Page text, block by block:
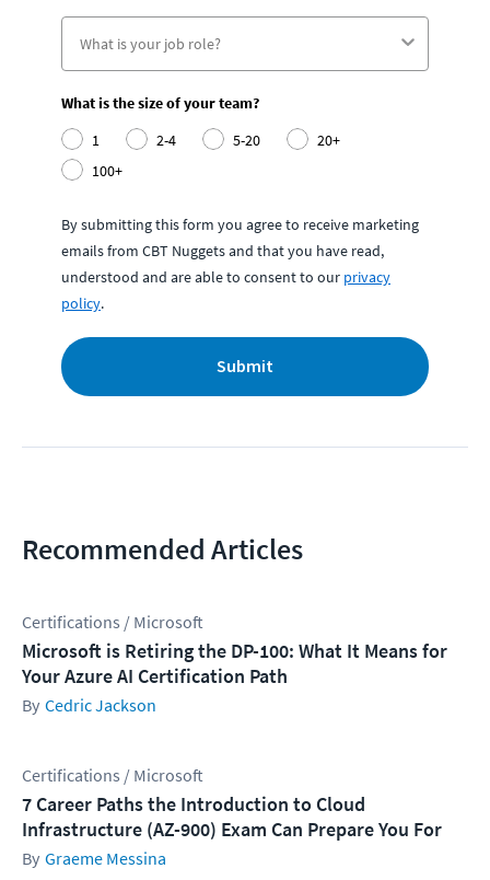
What is the size of your team?
1
2-4 5-20
20+
100+
By submitting this form you agree to receive marketing
emails from CBT Nuggets and that you have read,
understood and are able to consent to our privacy
policy.
Submit
Recommended Articles
Certifications / Microsoft
Microsoft is Retiring the DP-100: What It Means for
Your Azure AI Certification Path
Cedric Jackson
Certifications / Microsoft
7 Career Paths the Introduction to Cloud
Infrastructure (AZ-900) Exam Can Prepare You For
Graeme Messina